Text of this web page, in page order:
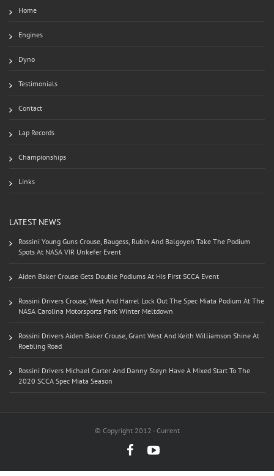
Home
Engines
Dyno
Testimonials
Contact
Lap Records
Championships
Links
LATEST NEWS
Rossini Young Guns Crouse, Baugess, Rubin And Balgoyen Take The Podium
Spots At NASA VIR Unkefer Event
Aiden Baker Crouse Gets Double Podiums At His First SCCA Event
Rossini Drivers Crouse, West And Harrel Lock Out The Spec Miata Podium At The
NASA Carolina Motorsports Park Winter Meltdown
Rossini Drivers Aiden Baker Crouse, Grant West And Keith Williamson Shine At
Roebling Road
Rossini Drivers Michael Carter And Danny Steyn Have A Mixed Start To The
2020 SCCA Spec Miata Season
© Copyright 2012 - Current